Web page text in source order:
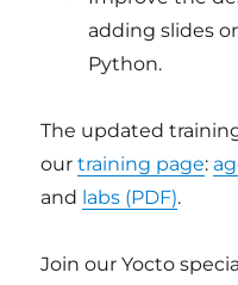
adding slides
Python.
The updated
ourtraining page:
and labs (PDF).
Join our Yocto